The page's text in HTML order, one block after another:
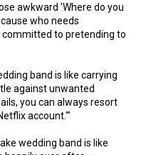
awkward 'Where do you
who needs
to pretending to
band is like carrying
against unwanted
you can always resort
account.'"
wedding band is like